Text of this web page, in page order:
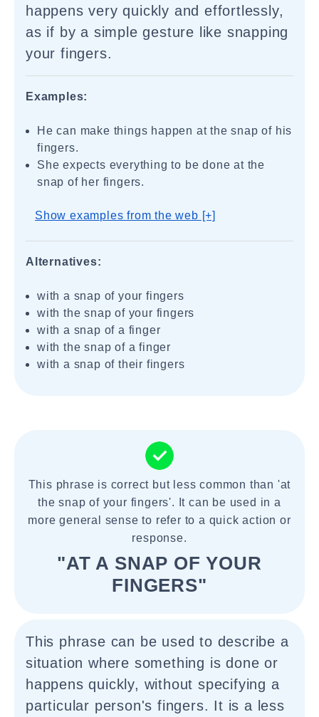
happens very quickly and effortlessly,
as if by a simple gesture like snapping
your fingers.
Examples:
He can make things happen at the snap of his
fingers.
She expects everything to be done at the
snap of her fingers.
Show examples from the web [+]
Alternatives:
with a snap of your fingers
with the snap of your fingers
with a snap of a finger
with the snap of a finger
with a snap of their fingers
This phrase is correct but less common than 'at
the snap of your fingers'. It can be used in a
more general sense to refer to a quick action or
response.
"AT A SNAP OF YOUR
FINGERS"
This phrase can be used to describe a
situation where something is done or
happens quickly, without specifying a
particular person's fingers. It is a less